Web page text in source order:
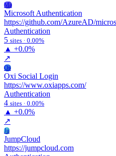
Ma
Microsoft Authentication
https://github.com/AzureAD/
Authentication
5 sites · 0.00%
▲ +0.0%
↗
Os
Oxi Social Login
https://www.oxiapps.com/
Authentication
4 sites · 0.00%
▲ +0.0%
↗
Ju
JumpCloud
https://jumpcloud.com